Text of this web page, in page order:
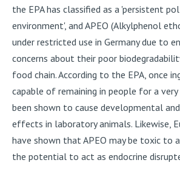
the EPA has classified as a 'persistent
environment', and APEO (Alkylphenol
under restricted use in Germany due to
concerns about their poor
food chain. According to the EPA, once
capable of remaining in people for a
been shown to cause developmental
effects in laboratory animals. Likewise,
have shown that APEO may be toxic to
the potential to act as endocrine